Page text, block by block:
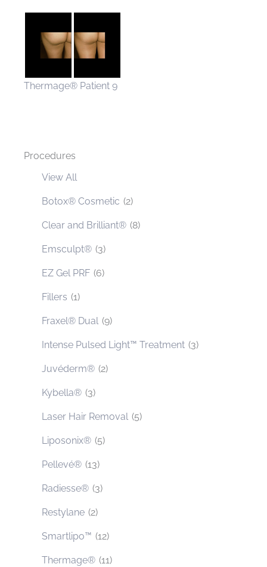
Procedures
View All
Botox® Cosmetic (2)
Clear and Brilliant® (8)
Emsculpt® (3)
EZ Gel PRF (6)
Fillers (1)
Fraxel® Dual (9)
Intense Pulsed Light™ Treatment (3)
Juvéderm® (2)
Kybella® (3)
Laser Hair Removal (5)
Liposonix® (5)
Pellevé® (13)
Radiesse® (3)
Restylane (2)
Smartlipo™ (12)
Thermage® (11)
Thermage® Patient 9